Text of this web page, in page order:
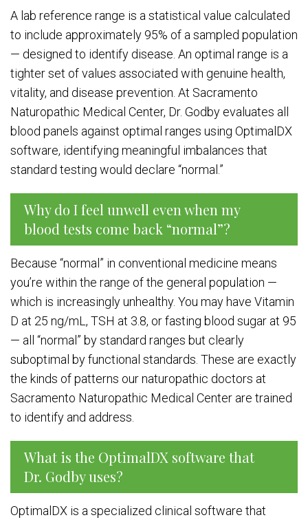
A lab reference range is a statistical value calculated
to include approximately 95% of a sampled population
— designed to identify disease. An optimal range is a
tighter set of values associated with genuine health,
vitality, and disease prevention. At Sacramento
Naturopathic Medical Center, Dr. Godby evaluates all
blood panels against optimal ranges using OptimalDX
software, identifying meaningful imbalances that
standard testing would declare “normal.”
Why do I feel unwell even when my
blood tests come back “normal”?
Because “normal” in conventional medicine means
you’re within the range of the general population —
which is increasingly unhealthy. You may have Vitamin
D at 25 ng/mL, TSH at 3.8, or fasting blood sugar at 95
— all “normal” by standard ranges but clearly
suboptimal by functional standards. These are exactly
the kinds of patterns our naturopathic doctors at
Sacramento Naturopathic Medical Center are trained
to identify and address.
What is the OptimalDX software that
Dr. Godby uses?
OptimalDX is a specialized clinical software that